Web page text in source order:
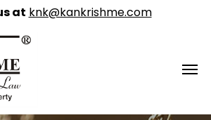
at knk@kankrishme.com